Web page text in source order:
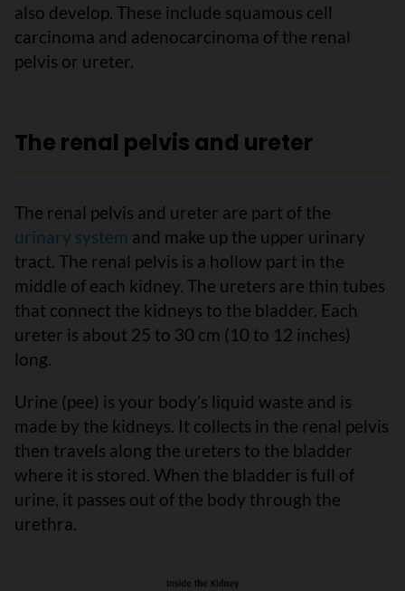
also develop. These include squamous cell
carcinoma and adenocarcinoma of the renal
pelvis or ureter.
The renal pelvis and ureter
The renal pelvis and ureter are part of the
urinary system and make up the upper urinary
tract. The renal pelvis is a hollow part in the
middle of each kidney. The ureters are thin tubes
that connect the kidneys to the bladder. Each
ureter is about 25 to 30 cm (10 to 12 inches)
long.
Urine (pee) is your body’s liquid waste and is
made by the kidneys. It collects in the renal pelvis
then travels along the ureters to the bladder
where it is stored. When the bladder is full of
urine, it passes out of the body through the
urethra.